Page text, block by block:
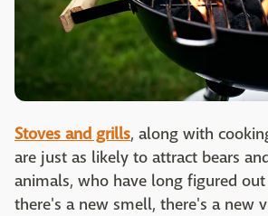
Stoves and grills, along with
are just as likely to attract bears
animals, who have long figured
there's a new smell, there's a new